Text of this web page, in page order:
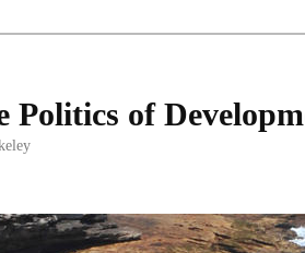
Politics of